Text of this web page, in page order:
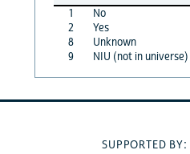
1
No
2
Yes
8
Unknown
9
NIU (not in universe)
SUPPORTED BY: